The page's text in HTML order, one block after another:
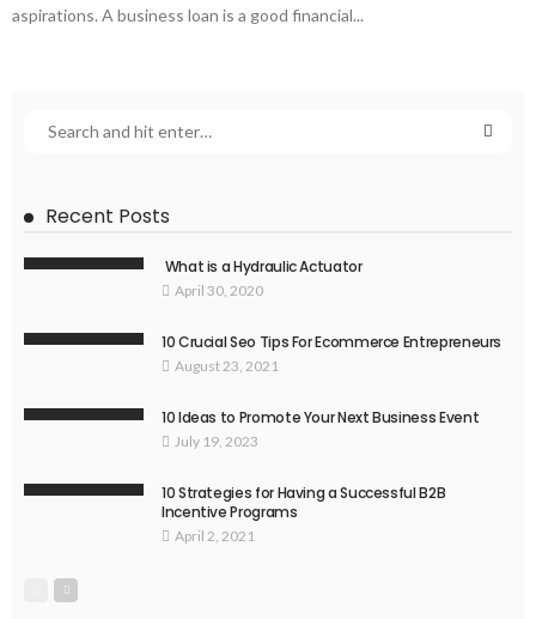
aspirations. A business loan is a good financial...
Recent Posts
What is a Hydraulic Actuator
April 30, 2020
10 Crucial Seo Tips For Ecommerce Entrepreneurs
August 23, 2021
10 Ideas to Promote Your Next Business Event
July 19, 2023
10 Strategies for Having a Successful B2B
Incentive Programs
April 2, 2021